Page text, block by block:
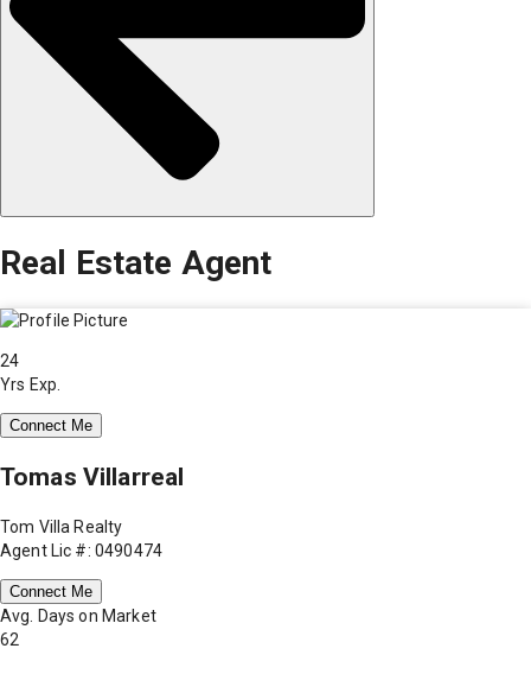
Real Estate Agent
24
Yrs Exp.
Connect Me
Tomas Villarreal
Tom Villa Realty
Agent Lic #: 0490474
Connect Me
Avg. Days on Market
62